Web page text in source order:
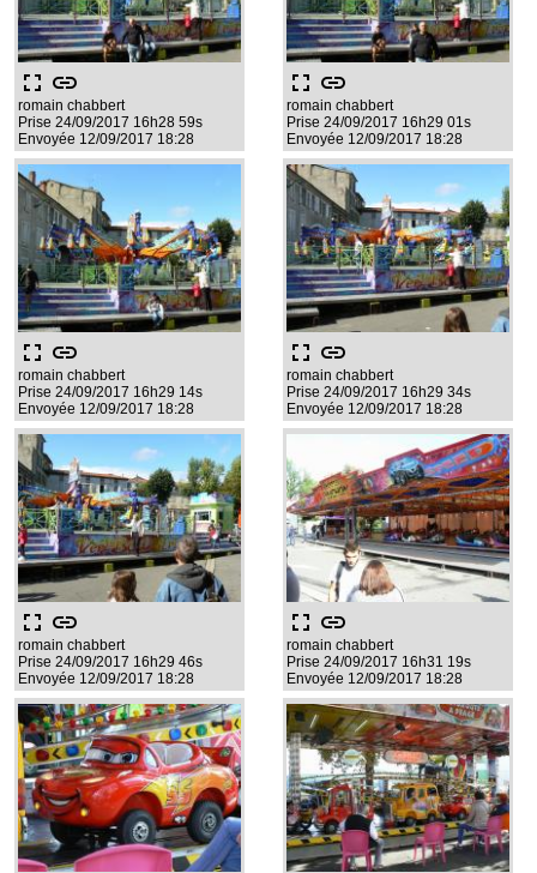
fullscreen link
romain chabbert
Prise 24/09/2017 16h28 59s
Envoyée 12/09/2017 18:28
fullscreen link
romain chabbert
Prise 24/09/2017 16h29 01s
Envoyée 12/09/2017 18:28
fullscreen link
romain chabbert
Prise 24/09/2017 16h29 14s
Envoyée 12/09/2017 18:28
fullscreen link
romain chabbert
Prise 24/09/2017 16h29 34s
Envoyée 12/09/2017 18:28
fullscreen link
romain chabbert
Prise 24/09/2017 16h29 46s
Envoyée 12/09/2017 18:28
fullscreen link
romain chabbert
Prise 24/09/2017 16h31 19s
Envoyée 12/09/2017 18:28